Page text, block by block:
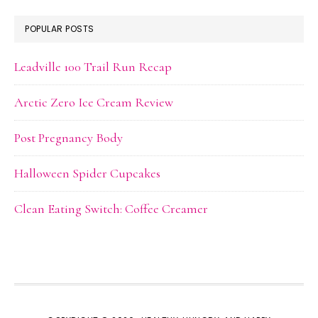
POPULAR POSTS
Leadville 100 Trail Run Recap
Arctic Zero Ice Cream Review
Post Pregnancy Body
Halloween Spider Cupcakes
Clean Eating Switch: Coffee Creamer